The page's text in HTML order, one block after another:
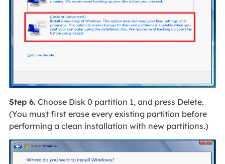
Step 6.Choose Disk 0 partition 1, and press Delete.
(You must first erase every existing partition before
performing a clean installation with new partitions.)